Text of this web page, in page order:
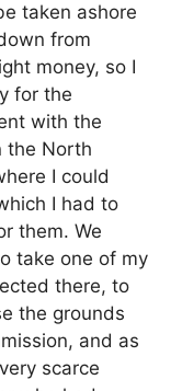
taken ashore
from
money, so I
for the
with the
the North
I could
I had to
them. We
take one of my
there, to
the grounds
and as
scarce